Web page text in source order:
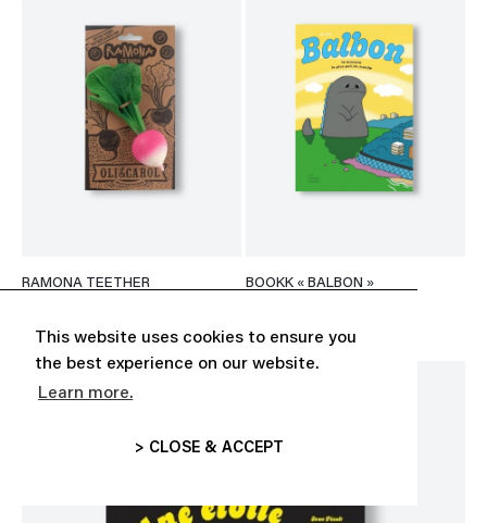
This website uses cookies to ensure you
the best experience on our website.
Learn more.
> CLOSE & ACCEPT
RAMONA TEETHER
BOOKK « BALBON »